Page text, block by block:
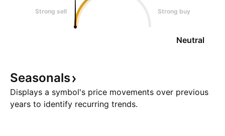
Strong sell Strong buy
Neutral
Seasonals
Displays a symbol's price movements over previous
years to identify recurring trends.